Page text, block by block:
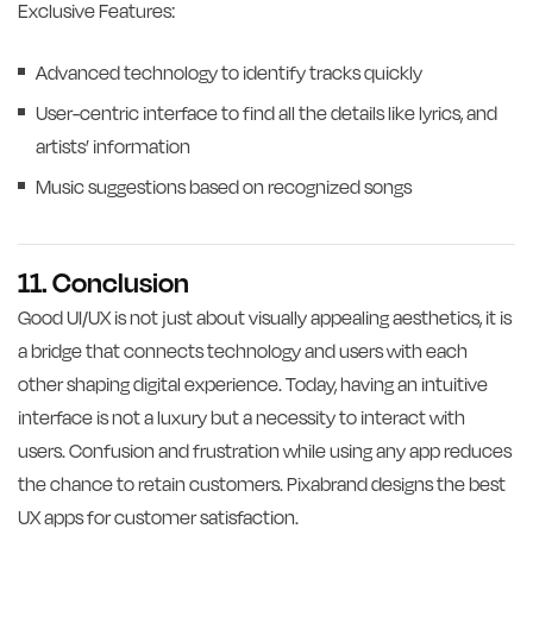
Exclusive Features:
Advanced technology to identify tracks quickly
User-centric interface to find all the details like lyrics, and
artists’ information
Music suggestions based on recognized songs
11. Conclusion
Good UI/UX is not just about visually appealing aesthetics, it is
a bridge that connects technology and users with each
other shaping digital experience. Today, having an intuitive
interface is not a luxury but a necessity to interact with
users. Confusion and frustration while using any app reduces
the chance to retain customers. Pixabrand designs the best
UX apps for customer satisfaction.